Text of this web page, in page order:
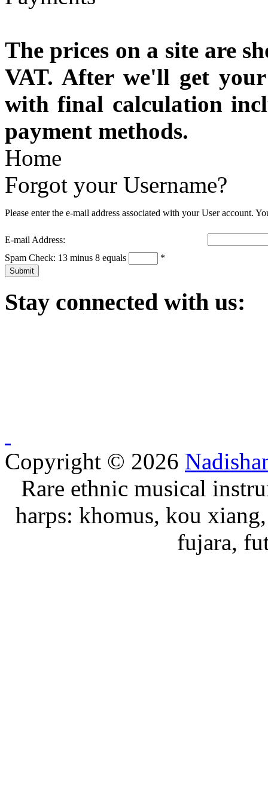
The prices on a site are
VAT. After we'll get
with final calculation
payment methods.
Home
Forgot your Username?
Please enter the e-mail address associated with your User account.
E-mail Address:
Spam Check: 13 minus 8 equals
*
Submit
Stay connected with us:
Copyright © 2026
Rare ethnic musical
harps: khomus, kou
fujara,